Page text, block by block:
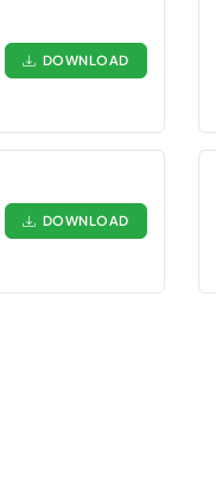
DOWNLOAD
DOWNLOAD